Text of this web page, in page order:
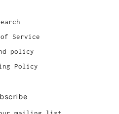
of Service
policy
Policy